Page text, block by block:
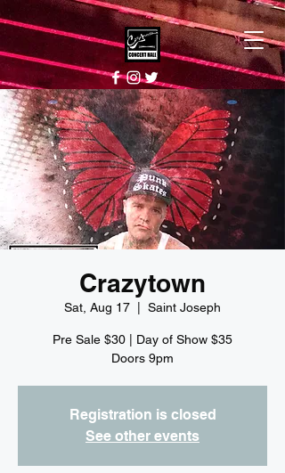
Crazytown
Sat, Aug 17 Saint Joseph
Pre Sale $30 | Day of Show $35
Doors 9pm
Registration is closed
See other events